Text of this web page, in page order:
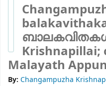
Krishnapillai;
Malayath
By: Changampuzha